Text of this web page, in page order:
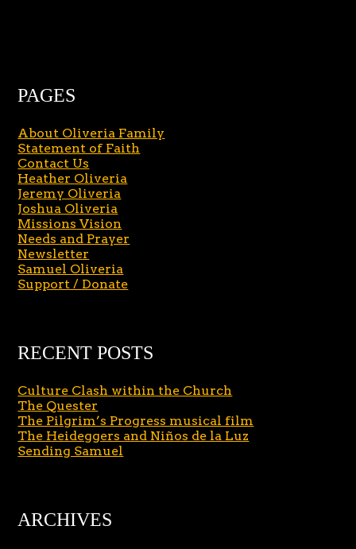
PAGES
About Oliveria Family
Statement of Faith
Contact Us
Heather Oliveria
Jeremy Oliveria
Joshua Oliveria
Missions Vision
Needs and Prayer
Newsletter
Samuel Oliveria
Support / Donate
RECENT POSTS
Culture Clash within the Church
The Quester
The Pilgrim’s Progress musical film
The Heideggers and Niños de la Luz
Sending Samuel
ARCHIVES